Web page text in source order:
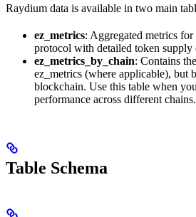
Raydium data is available in two main
ez_metrics: Aggregated metrics
protocol with detailed token supply
ez_metrics_by_chain: Contains
ez_metrics (where applicable), but
blockchain. Use this table when
performance across different chains.
Table Schema